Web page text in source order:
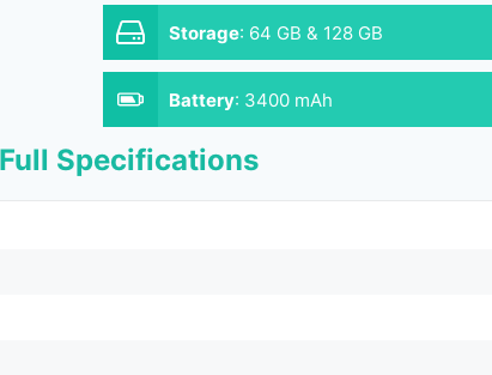
Storage: 64 GB & 128 GB
Battery: 3400 mAh
Specifications